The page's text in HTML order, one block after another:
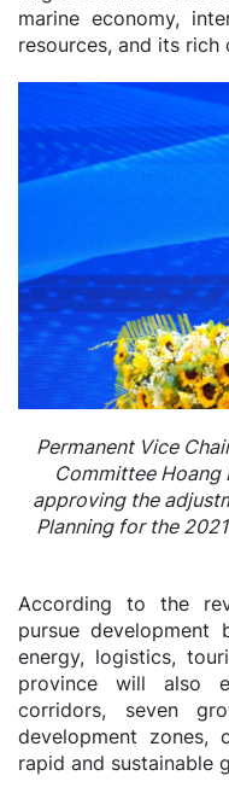
marine economy,
resources, and its
Permanent Vice
Committee Hoang
approving the
Planning for the
According to the
pursue development
energy, logistics,
province will also
corridors, seven
development zones,
rapid and sustainable